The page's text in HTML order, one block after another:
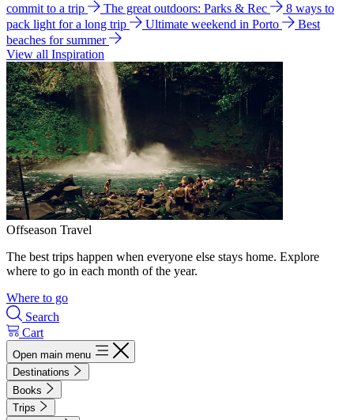
commit to a trip
The great outdoors: Parks & Rec
8 ways to
pack light for a long trip
Ultimate weekend in Porto
Best
beaches for summer
View all Inspiration
Offseason Travel
The best trips happen when everyone else stays home. Explore
where to go in each month of the year.
Where to go
Search
Cart
Open main menu
Destinations
Books
Trips